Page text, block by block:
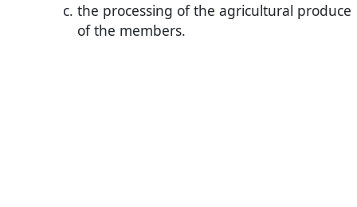
the processing of the agricultural produce
of the members.